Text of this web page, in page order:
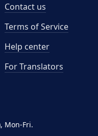
Mon-Fri.
Contact us
Terms of Service
Help center
For Translators